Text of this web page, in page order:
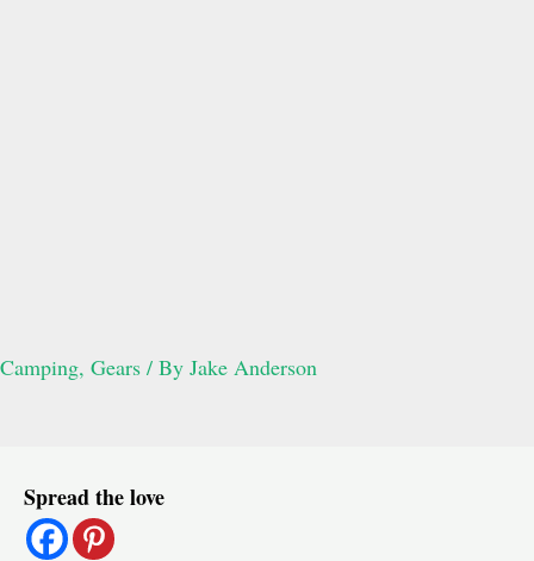
Camping, Gears / By Jake Anderson
Spread the love
navigation